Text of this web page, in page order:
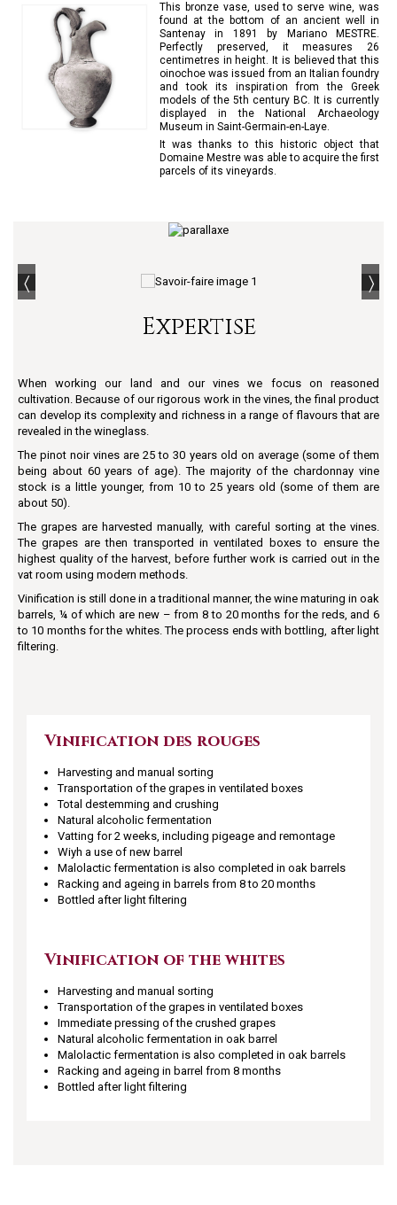
This bronze vase, used to serve wine, was
found at the bottom of an ancient well in
Santenay in 1891 by Mariano MESTRE.
Perfectly preserved, it measures 26
centimetres in height. It is believed that this
oinochoe was issued from an Italian foundry
and took its inspiration from the Greek
models of the 5th century BC. It is currently
displayed in the National Archaeology
Museum in Saint-Germain-en-Laye.
It was thanks to this historic object that
Domaine Mestre was able to acquire the first
parcels of its vineyards.
Expertise
When working our land and our vines we focus on reasoned
cultivation. Because of our rigorous work in the vines, the final product
can develop its complexity and richness in a range of flavours that are
revealed in the wineglass.
The pinot noir vines are 25 to 30 years old on average (some of them
being about 60 years of age). The majority of the chardonnay vine
stock is a little younger, from 10 to 25 years old (some of them are
about 50).
The grapes are harvested manually, with careful sorting at the vines.
The grapes are then transported in ventilated boxes to ensure the
highest quality of the harvest, before further work is carried out in the
vat room using modern methods.
Vinification is still done in a traditional manner, the wine maturing in oak
barrels, ¼ of which are new – from 8 to 20 months for the reds, and 6
to 10 months for the whites. The process ends with bottling, after light
filtering.
Vinification des rouges
Harvesting and manual sorting
Transportation of the grapes in ventilated boxes
Total destemming and crushing
Natural alcoholic fermentation
Vatting for 2 weeks, including pigeage and remontage
Wiyh a use of new barrel
Malolactic fermentation is also completed in oak barrels
Racking and ageing in barrels from 8 to 20 months
Bottled after light filtering
Vinification of the whites
Harvesting and manual sorting
Transportation of the grapes in ventilated boxes
Immediate pressing of the crushed grapes
Natural alcoholic fermentation in oak barrel
Malolactic fermentation is also completed in oak barrels
Racking and ageing in barrel from 8 months
Bottled after light filtering